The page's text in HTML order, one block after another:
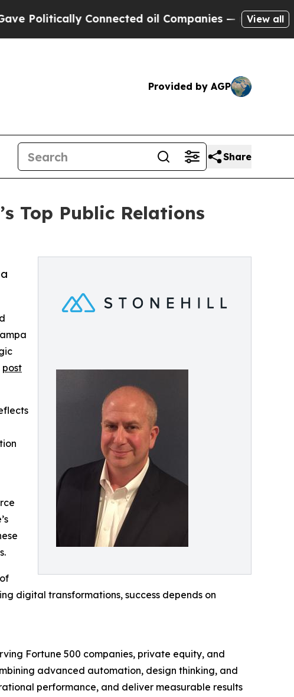
Connected oil Companies — not Taxpayers
View all
Provided by AGP
Share
Top Public Relations
post
digital transformations, success depends on
Fortune 500 companies, private equity, and
advanced automation, design thinking, and
performance, and deliver measurable results